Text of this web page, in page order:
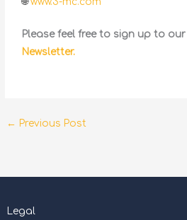
Please feel free to sign up to our
Newsletter.
← Previous Post
Legal